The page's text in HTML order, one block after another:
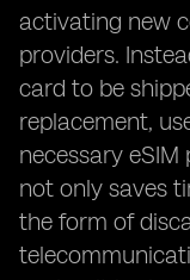
activating new
providers.
card to be
replacement,
necessary
not only saves
the form of